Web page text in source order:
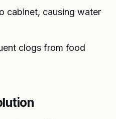
cabinet, causing water
clogs from food